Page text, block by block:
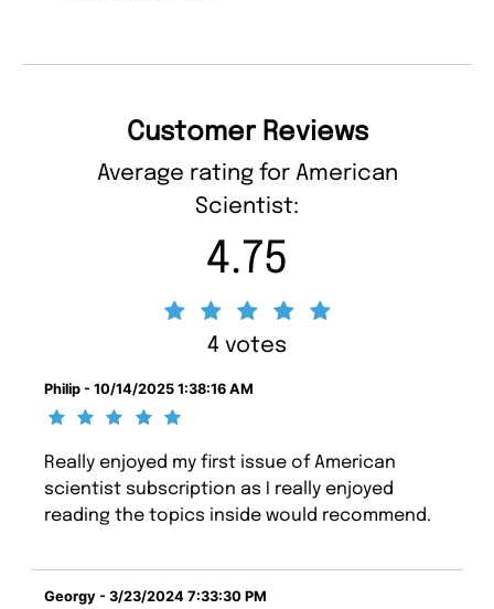
Customer Reviews
Average rating for American
Scientist:
4.75
4 votes
Philip - 10/14/2025 1:38:16 AM
Really enjoyed my first issue of American
scientist subscription as I really enjoyed
reading the topics inside would recommend.
Georgy - 3/23/2024 7:33:30 PM